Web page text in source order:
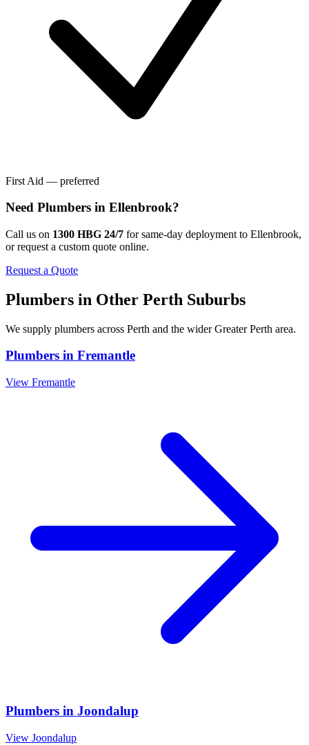
First Aid — preferred
Need Plumbers in Ellenbrook?
Call us on 1300 HBG 24/7 for same-day deployment to Ellenbrook,
or request a custom quote online.
Request a Quote
Plumbers in Other Perth Suburbs
We supply plumbers across Perth and the widerGreater Perth area.
Plumbers in Fremantle
View Fremantle
Plumbers in Joondalup
View Joondalup